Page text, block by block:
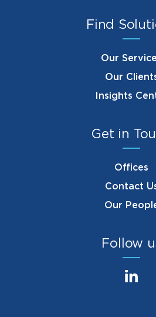
Find
Our
Our
Insights
Get in
Offices
Contact
Our
Follow